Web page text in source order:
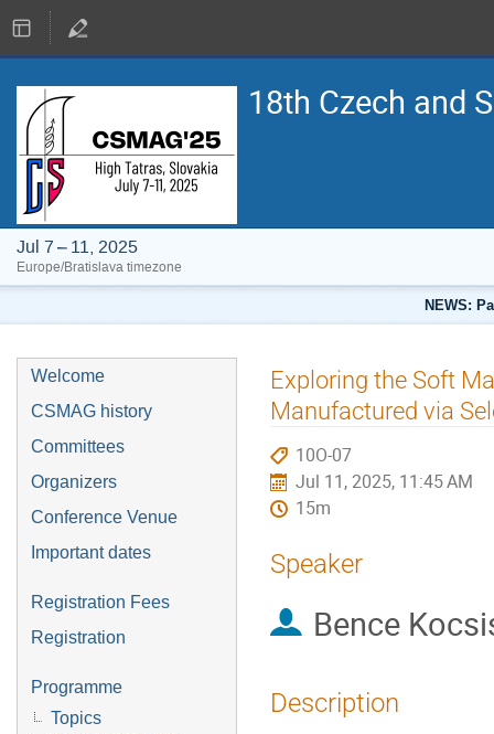
18th Czech and
Jul 7 – 11, 2025
Europe/Bratislava timezone
NEWS:
Welcome
CSMAG history
Committees
Organizers
Conference Venue
Important dates
Registration Fees
Registration
Programme
Topics
Exploring the Soft
Manufactured via
10O-07
Jul 11, 2025, 11:45 AM
15m
Speaker
Bence
Description